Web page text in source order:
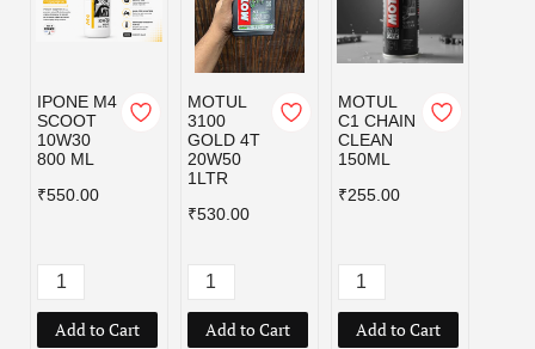
IPONE M4
SCOOT
10W30
800 ML
₹550.00
Add to Cart
MOTUL
3100
GOLD 4T
20W50
1LTR
₹530.00
Add to Cart
MOTUL
C1 CHAIN
CLEAN
150ML
₹255.00
Add to Cart